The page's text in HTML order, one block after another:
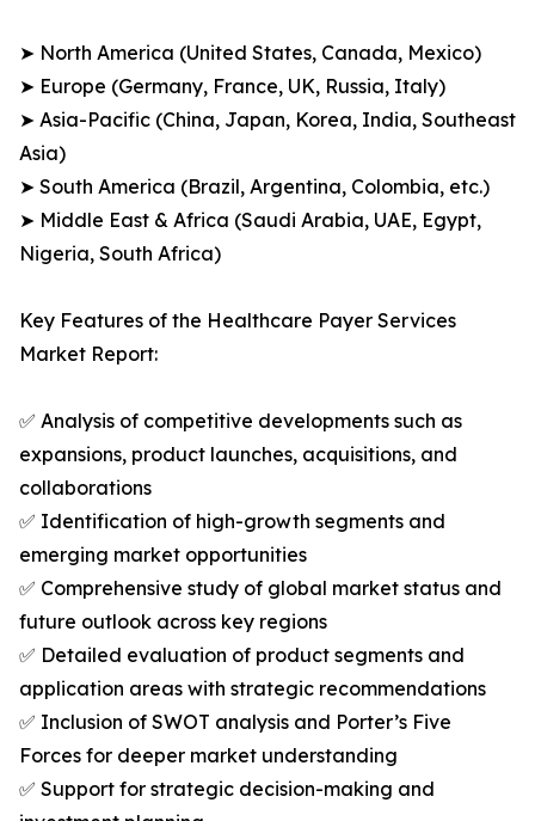
➤ North America (United States, Canada, Mexico)
➤ Europe (Germany, France, UK, Russia, Italy)
➤ Asia-Pacific (China, Japan, Korea, India, Southeast
Asia)
➤ South America (Brazil, Argentina, Colombia, etc.)
➤ Middle East & Africa (Saudi Arabia, UAE, Egypt,
Nigeria, South Africa)
Key Features of the Healthcare Payer Services
Market Report:
✅ Analysis of competitive developments such as
expansions, product launches, acquisitions, and
collaborations
✅ Identification of high-growth segments and
emerging market opportunities
✅ Comprehensive study of global market status and
future outlook across key regions
✅ Detailed evaluation of product segments and
application areas with strategic recommendations
✅ Inclusion of SWOT analysis and Porter’s Five
Forces for deeper market understanding
✅ Support for strategic decision-making and